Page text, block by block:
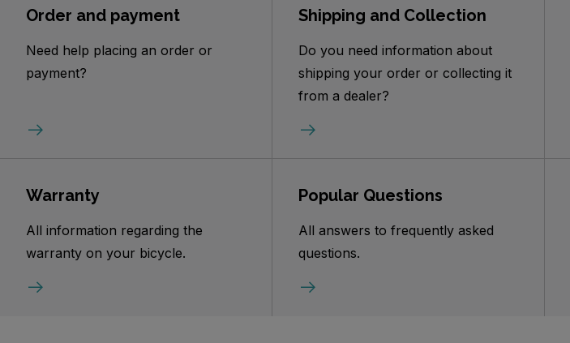
Order and payment
Need help placing an order or
payment?
Shipping and Collection
Do you need information about
shipping your order or collecting it
from a dealer?
Warranty
All information regarding the
warranty on your bicycle.
Popular Questions
All answers to frequently asked
questions.